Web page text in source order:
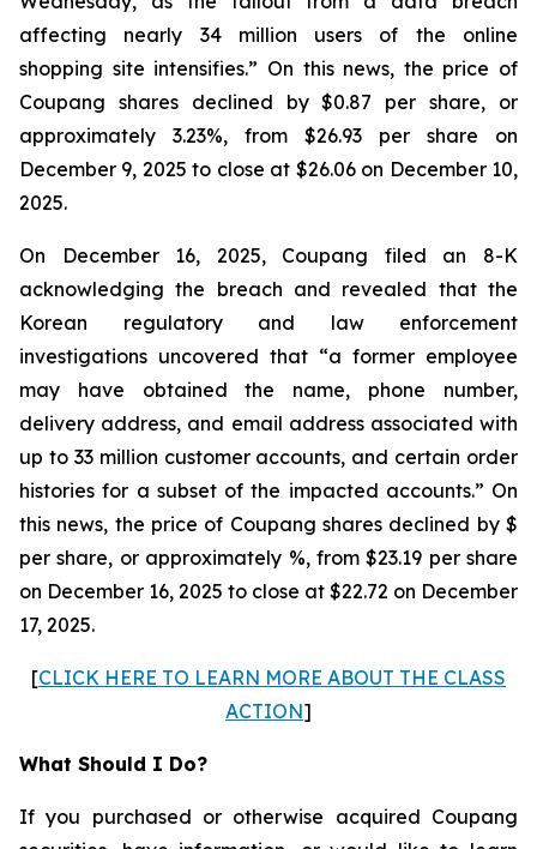
affecting nearly 34 million users of the online
shopping site intensifies.” On this news, the price of
Coupang shares declined by $0.87 per share, or
approximately 3.23%, from $26.93 per share on
December 9, 2025 to close at $26.06 on December 10,
2025.
On December 16, 2025, Coupang filed an 8-K
acknowledging the breach and revealed that the
Korean regulatory and law enforcement
investigations uncovered that “a former employee
may have obtained the name, phone number,
delivery address, and email address associated with
up to 33 million customer accounts, and certain order
histories for a subset of the impacted accounts.” On
this news, the price of Coupang shares declined by $
per share, or approximately %, from $23.19 per share
on December 16, 2025 to close at $22.72 on December
17, 2025.
[CLICK HERE TO LEARN MORE ABOUT THE CLASS
ACTION]
What Should I Do?
If you purchased or otherwise acquired Coupang